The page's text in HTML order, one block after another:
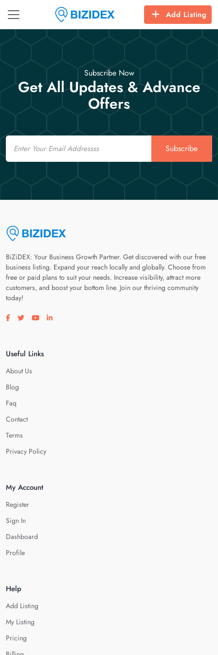
Add Listing
Subscribe Now
Get All Updates & Advance
Offers
Email
Subscribe
BiZiDEX: Your Business Growth Partner. Get discovered with our free
business listing. Expand your reach locally and globally. Choose from
free or paid plans to suit your needs. Increase visibility, attract more
customers, and boost your bottom line. Join our thriving community
today!
Visit our facebook page
Visit our twitter page
Visit our youtube page
Visit our linkedin page
Useful Links
About Us
Blog
Faq
Contact
Terms
Privacy Policy
My Account
Register
Sign In
Dashboard
Profile
Help
Add Listing
My Listing
Pricing